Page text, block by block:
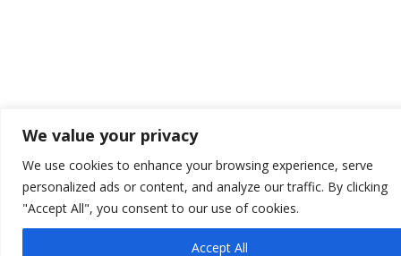
We value your privacy
We use cookies to enhance your browsing experience, serve
personalized ads or content, and analyze our traffic. By clicking
"Accept All", you consent to our use of cookies.
Accept All